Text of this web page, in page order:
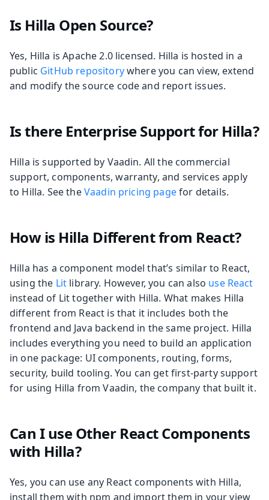
Is Hilla Open Source?
Yes, Hilla is Apache 2.0 licensed. Hilla is hosted in a
public GitHub repositorywhere you can view, extend
and modify the source code and report issues.
Is there Enterprise Support for Hilla?
Hilla is supported by Vaadin. All the commercial
support, components, warranty, and services apply
to Hilla. See theVaadin pricing pagefor details.
How is Hilla Different from React?
Hilla has a component model that’s similar to React,
using the Lit library. However, you can also use React
instead of Lit together with Hilla. What makes Hilla
different from React is that it includes both the
frontend and Java backend in the same project. Hilla
includes everything you need to build an application
in one package: UI components, routing, forms,
security, build tooling. You can get first-party support
for using Hilla from Vaadin, the company that built it.
Can I use Other React Components
with Hilla?
Yes, you can use any React components with Hilla,
install them with npm and import them in your view